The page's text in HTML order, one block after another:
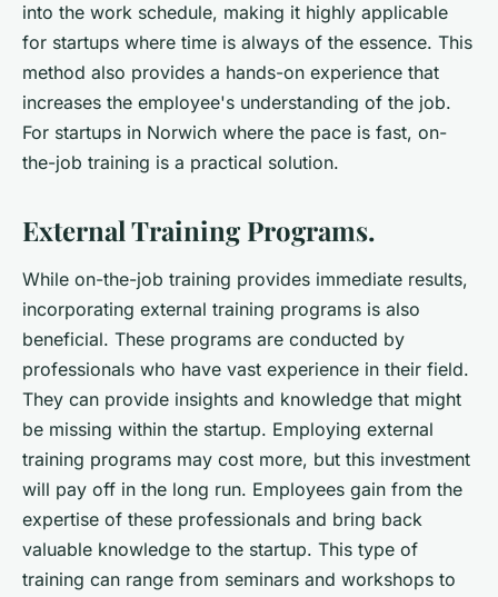
into the work schedule, making it highly applicable
for startups where time is always of the essence. This
method also provides a hands-on experience that
increases the employee's understanding of the job.
For startups in Norwich where the pace is fast, on-
the-job training is a practical solution.
External Training Programs.
While on-the-job training provides immediate results,
incorporating external training programs is also
beneficial. These programs are conducted by
professionals who have vast experience in their field.
They can provide insights and knowledge that might
be missing within the startup. Employing external
training programs may cost more, but this investment
will pay off in the long run. Employees gain from the
expertise of these professionals and bring back
valuable knowledge to the startup. This type of
training can range from seminars and workshops to